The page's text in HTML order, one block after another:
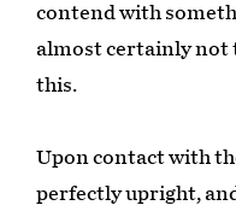
contend with
almost certainly not
this.
Upon contact with
perfectly upright,